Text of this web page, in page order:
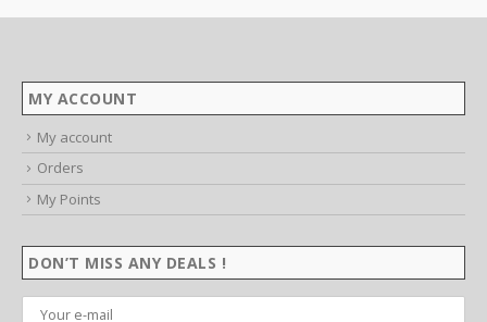
MY ACCOUNT
My account
Orders